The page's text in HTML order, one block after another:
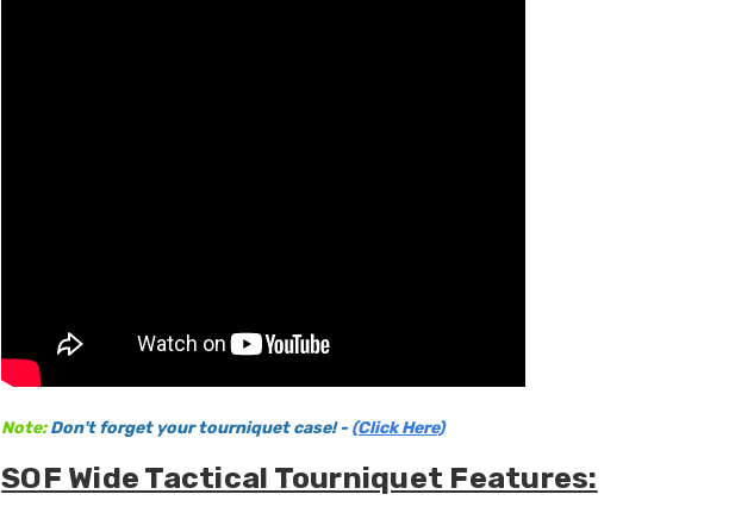
Note: Don't forget your tourniquet case! - (Click Here)
SOF Wide Tactical Tourniquet Features: